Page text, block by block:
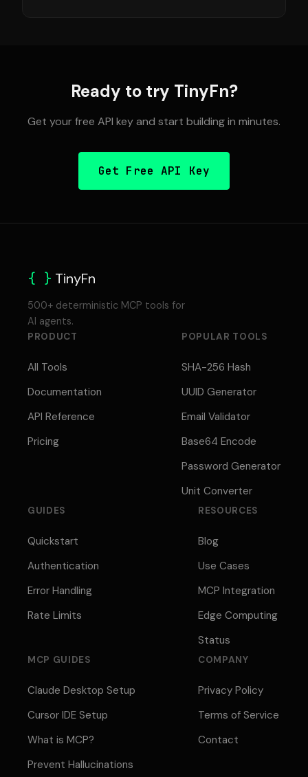
Ready to try TinyFn?
Get your free API key and start building in minutes.
Get Free API Key
{ } TinyFn
500+ deterministic MCP tools for
AI agents.
PRODUCT
All Tools
Documentation
API Reference
Pricing
POPULAR TOOLS
SHA-256 Hash
UUID Generator
Email Validator
Base64 Encode
Password Generator
Unit Converter
GUIDES
Quickstart
Authentication
Error Handling
Rate Limits
RESOURCES
Blog
Use Cases
MCP Integration
Edge Computing
Status
MCP GUIDES
Claude Desktop Setup
Cursor IDE Setup
What is MCP?
Prevent Hallucinations
COMPANY
Privacy Policy
Terms of Service
Contact